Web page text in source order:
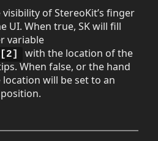
of StereoKit’s finger
UI. When true, SK will fill
variable
with the location of the
When false, or the hand
will be set to an